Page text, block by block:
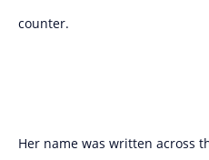
counter.
Her name was written across